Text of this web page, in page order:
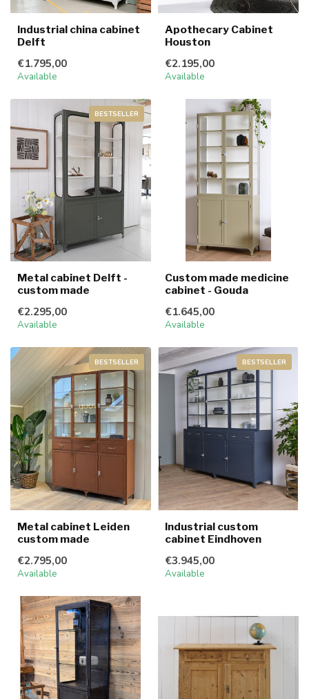
Industrial china cabinet
Delft
€1.795,00
Available
Apothecary Cabinet
Houston
€2.195,00
Available
BESTSELLER
Metal cabinet Delft -
custom made
€2.295,00
Available
Custom made medicine
cabinet - Gouda
€1.645,00
Available
BESTSELLER
Metal cabinet Leiden
custom made
€2.795,00
Available
BESTSELLER
Industrial custom
cabinet Eindhoven
€3.945,00
Available